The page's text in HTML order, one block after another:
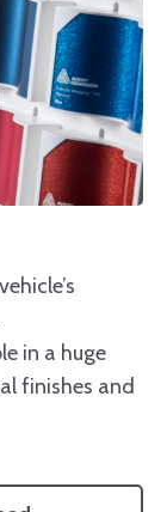
in a huge
finishes and